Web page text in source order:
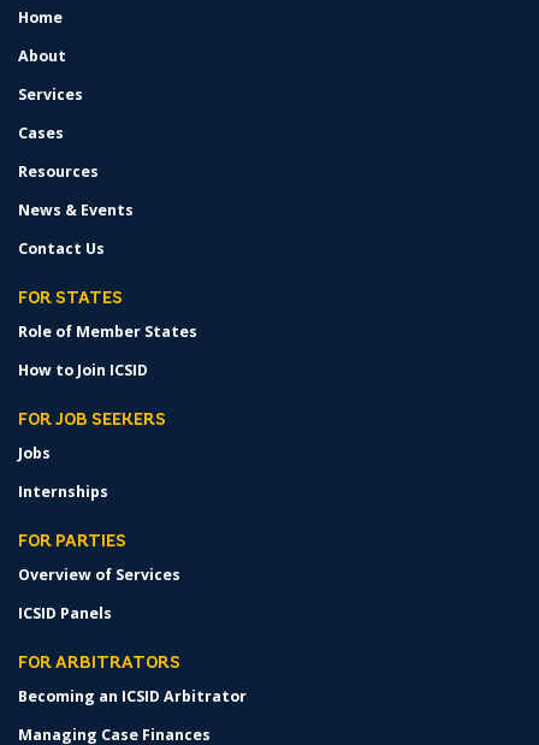
FOOTER
Home
About
Services
Cases
Resources
News & Events
Contact Us
FOR STATES
Role of Member States
How to Join ICSID
FOR JOB SEEKERS
Jobs
Internships
FOR PARTIES
Overview of Services
ICSID Panels
FOR ARBITRATORS
Becoming an ICSID Arbitrator
Managing Case Finances